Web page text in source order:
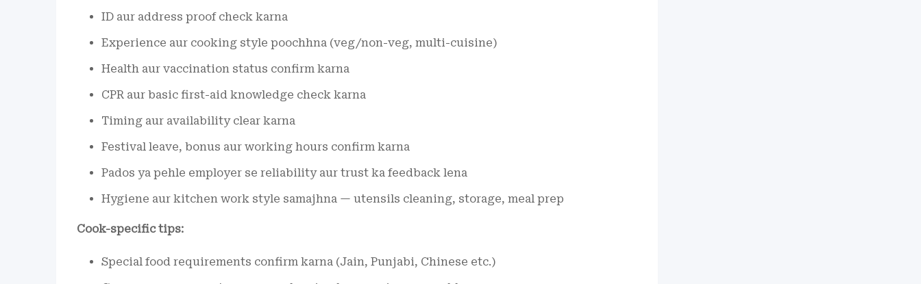
ID aur address proof check karna
Experience aur cooking style poochhna (veg/non-veg, multi-cuisine)
Health aur vaccination status confirm karna
CPR aur basic first-aid knowledge check karna
Timing aur availability clear karna
Festival leave, bonus aur working hours confirm karna
Pados ya pehle employer se reliability aur trust ka feedback lena
Hygiene aur kitchen work style samajhna — utensils cleaning, storage, meal prep
Cook-specific tips:
Special food requirements confirm karna (Jain, Punjabi, Chinese etc.)